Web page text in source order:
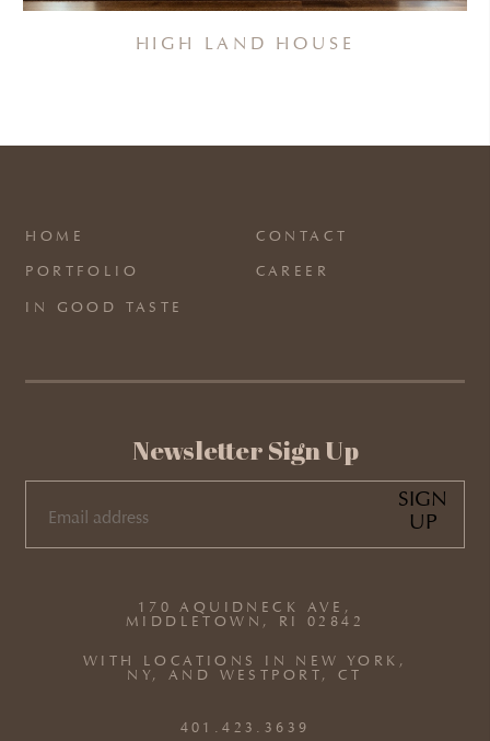
HIGH LAND HOUSE
HOME
PORTFOLIO
IN GOOD TASTE
CONTACT
CAREER
170 AQUIDNECK AVE,
MIDDLETOWN, RI 02842
WITH LOCATIONS IN NEW YORK,
NY, AND WESTPORT, CT
401.423.3639
Newsletter Sign Up
EMAIL
SIGN
UP